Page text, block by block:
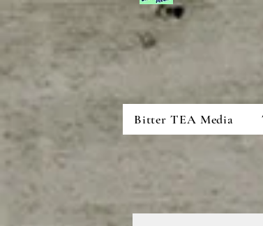
Bitter TEA Media